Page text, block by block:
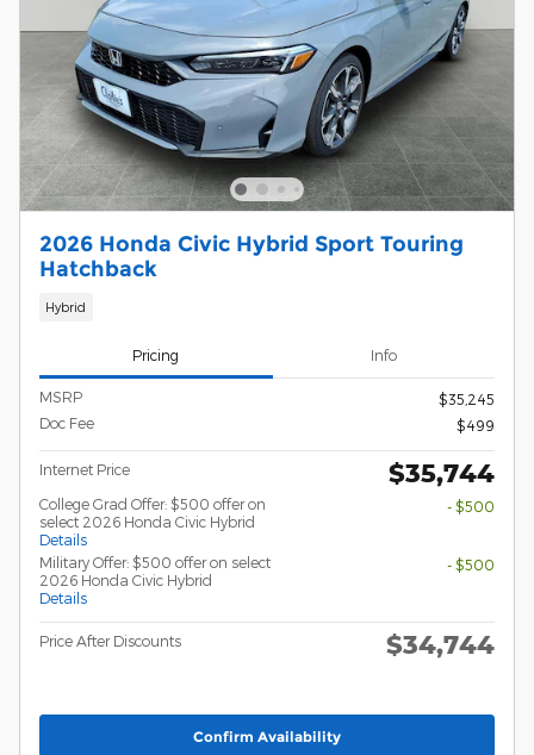
2026 Honda Civic Hybrid Sport Touring
Hatchback
Hybrid
Pricing Info
MSRP
$35,245
Doc Fee
$499
Internet Price $35,744
College Grad Offer: $500 offer on
select 2026 Honda Civic Hybrid
Details
- $500
Military Offer: $500 offer on select
2026 Honda Civic Hybrid
Details
- $500
Price After Discounts $34,744
Confirm Availability